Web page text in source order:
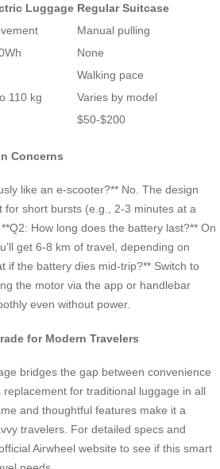
Luggage Regular Suitcase
Manual pulling
None
Walking pace
110 kg
Varies by model
$50-$200
Concerns
like an e-scooter?** No. The design
short bursts (e.g., 2-3 minutes at a
How long does the battery last?** On
get 6-8 km of travel, depending on
if the battery dies mid-trip?** Switch to
the motor via the app or handlebar
even without power.
for Modern Travelers
bridges the gap between convenience
for traditional luggage in all
and thoughtful features make it a
travelers. For detailed specs and
Airwheel website to see if this smart